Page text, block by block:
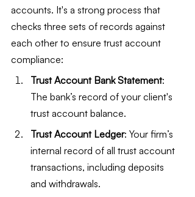
accounts. It's a strong process that
checks three sets of records against
each other to ensure trust account
compliance:
Trust Account Bank Statement:
The bank’s record of your client's
trust account balance.
Trust Account Ledger: Your firm’s
internal record of all trust account
transactions, including deposits
and withdrawals.